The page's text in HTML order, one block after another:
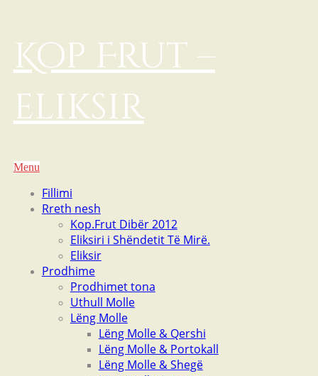
Kop Frut –
eliksir
Menu
Fillimi
Rreth nesh
Kop.Frut Dibër 2012
Eliksiri i Shëndetit Të Mirë.
Eliksir
Prodhime
Prodhimet tona
Uthull Molle
Lëng Molle
Lëng Molle & Qershi
Lëng Molle & Portokall
Lëng Molle & Shegë